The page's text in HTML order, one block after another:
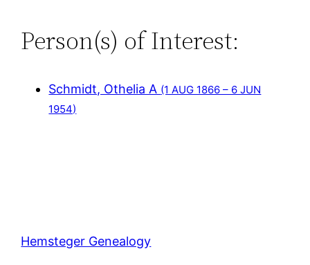
Person(s) of Interest:
Schmidt, Othelia A (1 AUG 1866 – 6 JUN
1954)
Hemsteger Genealogy